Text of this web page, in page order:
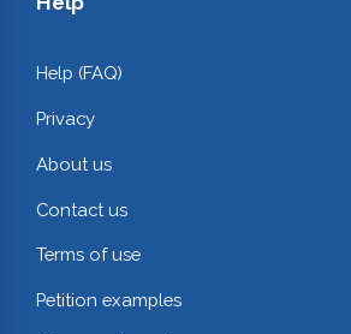
Help (FAQ)
Privacy
About us
Contact us
Terms of use
Petition examples